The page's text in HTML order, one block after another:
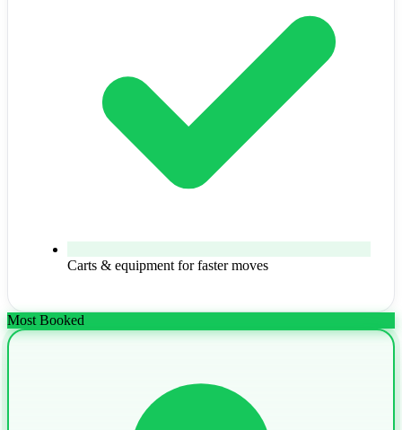
Carts & equipment for faster moves
Most Booked